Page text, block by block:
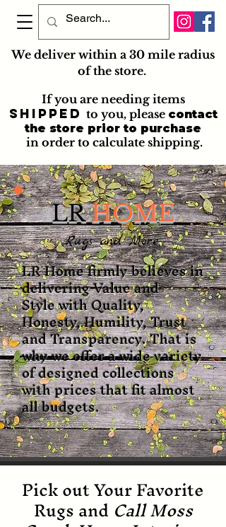
We deliver within a 30 mile radius
of the store.
If you are needing items
shipped to you, please contact
the store prior to purchase
in order to calculate shipping.
LRHOME
Rugs and More
LR Home firmly believes in
delivering Value and
Style with Quality,
Honesty, Humility, Trust
and Transparency. That is
why we offer a wide variety
of designed collections
with prices that fit almost
all budgets.
Pick out Your Favorite
Rugs andCall Moss